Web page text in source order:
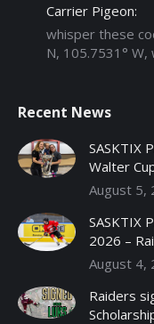
Carrier Pigeon:
whisper these
N, 105.7531°
Recent News
SASKTIX
Walter
August 5,
SASKTIX
2026 –
August 4,
Raiders